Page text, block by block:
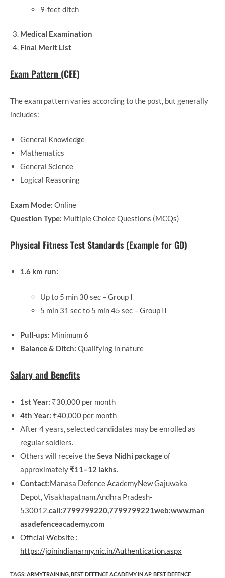
9-feet ditch
Medical Examination
Final Merit List
Exam Pattern (CEE)
The exam pattern varies according to the post, but generally
includes:
General Knowledge
Mathematics
General Science
Logical Reasoning
Exam Mode: Online
Question Type: Multiple Choice Questions (MCQs)
Physical Fitness Test Standards (Example for GD)
1.6 km run:
Up to 5 min 30 sec – Group I
5 min 31 sec to 5 min 45 sec – Group II
Pull-ups: Minimum 6
Balance & Ditch: Qualifying in nature
Salary and Benefits
1st Year: ₹30,000 per month
4th Year: ₹40,000 per month
After 4 years, selected candidates may be enrolled as
regular soldiers.
Others will receive theSeva Nidhi packageof
approximately ₹11–12 lakhs.
Contact:Manasa Defence AcademyNew Gajuwaka
Depot, Visakhapatnam.Andhra Pradesh-
530012.call:7799799220,7799799221web:www.man
asadefenceacademy.com
Official Website :
https://joinindianarmy.nic.in/Authentication.aspx
TAGS: ARMYTRAINING BEST DEFENCE ACADEMY IN AP, BEST DEFENCE